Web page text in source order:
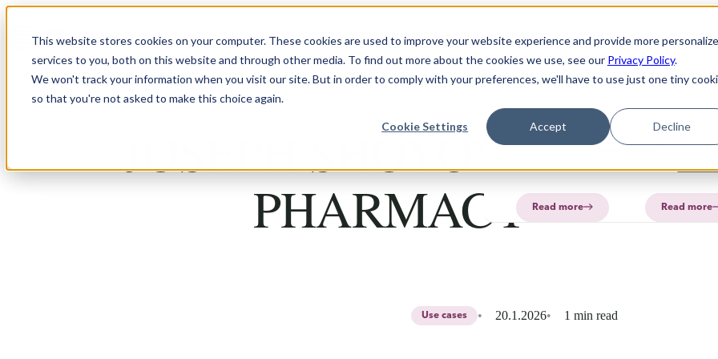
This website stores cookies on your computer. These cookies are used to improve your website experience and provide more
services to you, both on this website and through other media. To find out more about the cookies we use, see our Privacy Policy.
We won't track your information when you visit our site. But in order to comply with your preferences, we'll have to use just one tiny
so that you're not asked to make this choice again.
Cookie Settings Accept Decline
Skip to content
Solution
Technology
Read
more
FAQ
Read
Products
Software
Read more
Aurum
Read more
About
About
CurifyLabs
JOSEPH SHOYOYE, ONE
PHARMACY
Use cases 20.1.2026 1 min read